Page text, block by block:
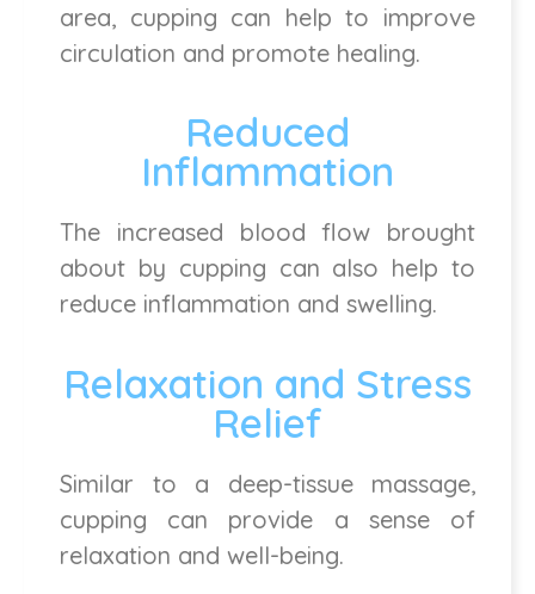
area, cupping can help to improve
circulation and promote healing.
Reduced
Inflammation
The increased blood flow brought
about by cupping can also help to
reduce inflammation and swelling.
Relaxation and Stress
Relief
Similar to a deep-tissue massage,
cupping can provide a sense of
relaxation and well-being.